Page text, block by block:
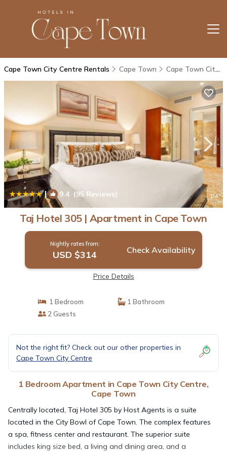
Cape Town City Centre Rentals Cape Town Cape Town City Centre
| 9.4 (95 Reviews) 1/4
Taj Hotel 305 | Apartment in Cape Town
Nightly rates from:
USD $314 Check Availability
Price Details
1 Bedroom
1 Bathroom
2 Guests
Not the right fit? Check out our other properties in
Cape Town City Centre
1 Bedroom Apartment in Cape Town City Centre,
Cape Town
Centrally located, Taj Hotel 305 by Host Agents is a suite
located in the City Bowl of Cape Town. The complex features
a spa, fitness center and restaurant. The superior suite
includes king size bed, a living and dining area, and a